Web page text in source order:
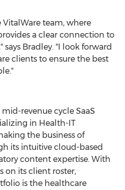
team, where
a clear connection to
Bradley. "I look forward
clients to ensure the best
revenue cycle SaaS
in Health-IT
the business of
its intuitive cloud-based
content expertise. With
on its client roster,
is the healthcare